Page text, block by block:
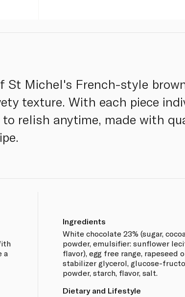
St Michel's French-style
texture. With each piece
relish anytime, made with
a
Ingredients
White chocolate 23% (sugar,
powder, emulsifier: sunflower
flavor), egg free range, rapeseed
stabilizer glycerol, glucose-
powder, starch, flavor, salt.
Dietary and Lifestyle